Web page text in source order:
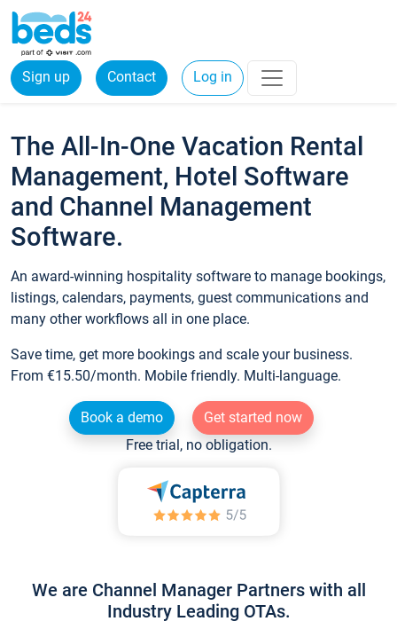
Sign up Contact Log in
The All-In-One Vacation Rental
Management, Hotel Software
and Channel Management
Software.
An award-winning hospitality software to manage bookings,
listings, calendars, payments, guest communications and
many other workflows all in one place.
Save time, get more bookings and scale your business.
From €15.50/month. Mobile friendly. Multi-language.
Book a demo
Get started now
Free trial, no obligation.
We are Channel Manager Partners with all
Industry Leading OTAs.